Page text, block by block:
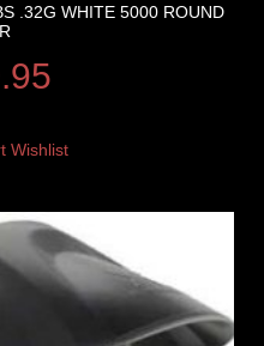
.32G WHITE 5000 ROUND
Wishlist